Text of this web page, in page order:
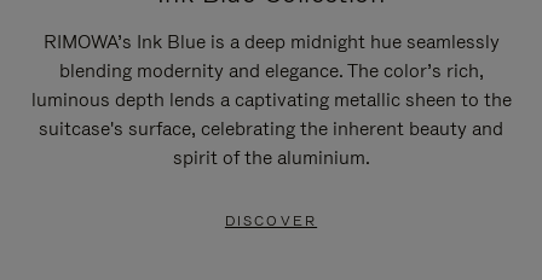
RIMOWA’s Ink Blue is a deep midnight hue seamlessly
blending modernity and elegance. The color’s rich,
luminous depth lends a captivating metallic sheen to the
suitcase's surface, celebrating the inherent beauty and
spirit of the aluminium.
DISCOVER